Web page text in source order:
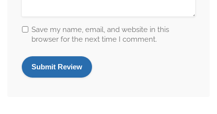
Save my name, email, and website in this
browser for the next time I comment.